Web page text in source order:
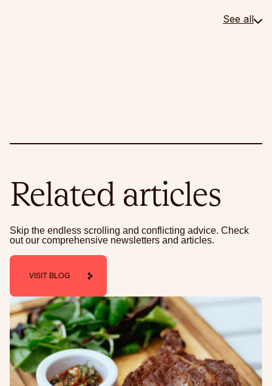
See all
Related articles
Skip the endless scrolling and conflicting advice. Check
out our comprehensive newsletters and articles.
VISIT BLOG